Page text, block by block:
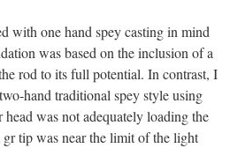
with one hand spey casting in mind
was based on the inclusion of a
rod to its full potential. In contrast, I
hand traditional spey style using
was not adequately loading the
tip was near the limit of the light